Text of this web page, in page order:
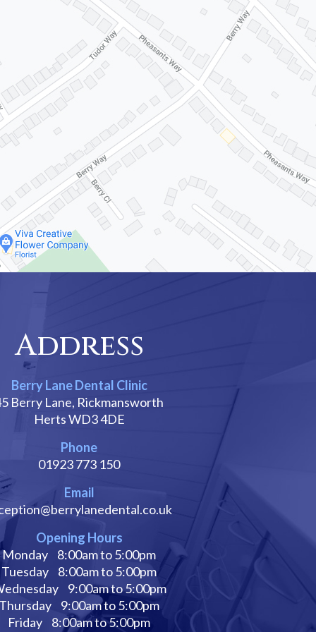
Address
Berry Lane Dental Clinic
Berry Lane, Rickmansworth
Herts WD3 4DE
Phone
01923 773 150
Email
Opening Hours
Monday
8:00am to 5:00pm
Tuesday
8:00am to 5:00pm
9:00am to 5:00pm
Thursday
9:00am to 5:00pm
Friday
8:00am to 5:00pm